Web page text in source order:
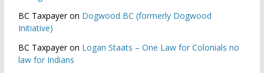
BC Taxpayeron Dogwood BC (formerly Dogwood
Initiative)
BC Taxpayeron Logan Staats – One Law for Colonials no
law for Indians